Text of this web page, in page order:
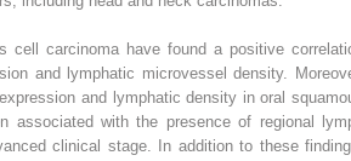
cell carcinoma have found a positive
and lymphatic microvessel density.
and lymphatic density in oral
associated with the presence of regional
clinical stage. In addition to these